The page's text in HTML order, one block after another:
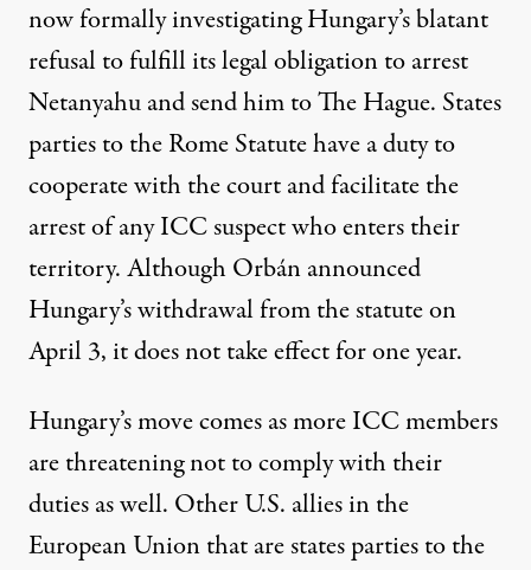
Hungarian Prime Minister Viktor Orbán (right) welcomes
ATTILA KISBENEDEK / AFP VIA GETTY IMAGES
now formally investigating Hungary’s blatant
refusal to fulfill its legal obligation to arrest
Netanyahu and send him to The Hague. States
parties to theRome Statutehave a duty to
cooperate with the court and facilitate the
arrest of any ICC suspect who enters their
territory. Although Orbán announced
Hungary’s withdrawal from the statute on
April 3, it does not take effect for one year.
Hungary’s move comes as more ICC members
are threatening not to comply with their
duties as well. Other U.S. allies in the
European Union that are states parties to the